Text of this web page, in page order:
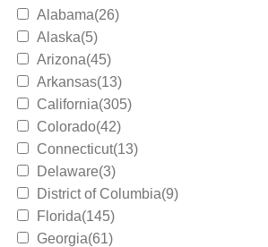
Alabama(26)
Alaska(5)
Arizona(45)
Arkansas(13)
California(305)
Colorado(42)
Connecticut(13)
Delaware(3)
District of Columbia(9)
Florida(145)
Georgia(61)